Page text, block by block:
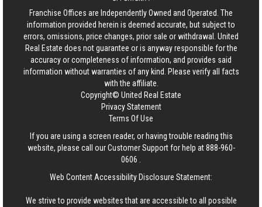
Franchise Offices are Independently Owned and Operated. The
information provided herein is deemed accurate, but subject to
errors, omissions, price changes, prior sale or withdrawal. United
Real Estate does not guarantee or is anyway responsible for the
accuracy or completeness of information, and provides said
information without warranties of any kind. Please verify all facts
with the affiliate.
Copyright© United Real Estate
Privacy Statement
Terms Of Use
If you are using a screen reader, or having trouble reading this
website, please call our Customer Support for help at888-960-
0606
Web Content Accessibility Disclosure Statement:
We strive to provide websites that are accessible to all possible